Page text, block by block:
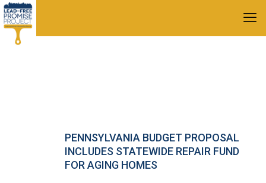
PENNSYLVANIA BUDGET PROPOSAL
INCLUDES STATEWIDE REPAIR FUND
FOR AGING HOMES